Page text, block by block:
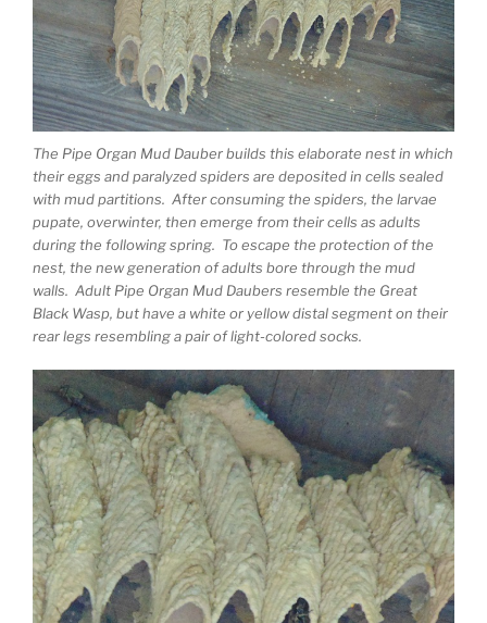
The Pipe Organ Mud Dauber builds this elaborate nest in which
their eggs and paralyzed spiders are deposited in cells sealed
with mud partitions. After consuming the spiders, the larvae
pupate, overwinter, then emerge from their cells as adults
during the following spring. To escape the protection of the
nest, the new generation of adults bore through the mud
walls. Adult Pipe Organ Mud Daubers resemble the Great
Black Wasp, but have a white or yellow distal segment on their
rear legs resembling a pair of light-colored socks.